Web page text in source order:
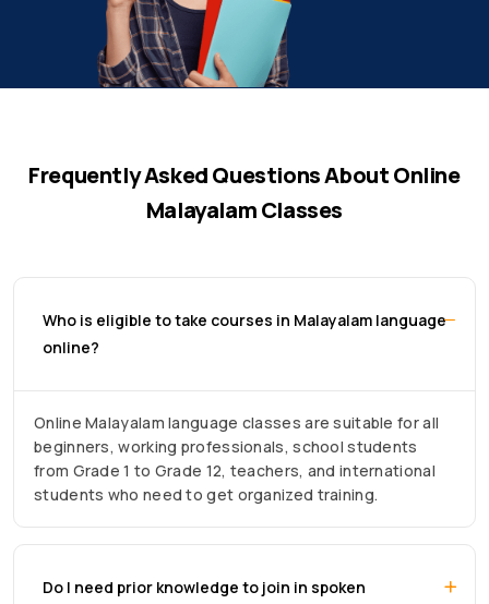
Frequently Asked Questions About Online
Malayalam Classes
Who is eligible to take courses in Malayalam language
online?
Online Malayalam language classes are suitable for all
beginners, working professionals, school students
from Grade 1 to Grade 12, teachers, and international
students who need to get organized training.
Do I need prior knowledge to join in spoken